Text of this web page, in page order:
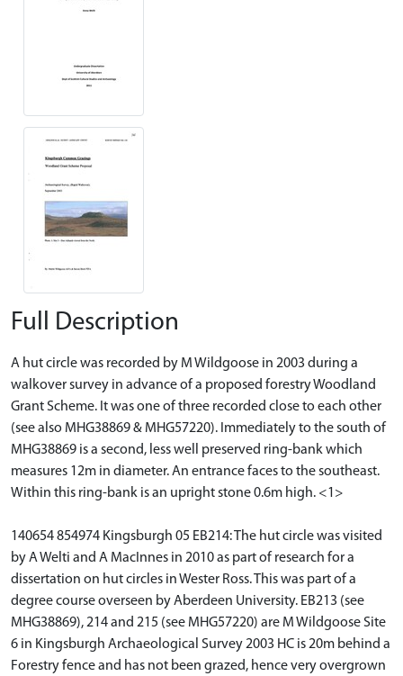
Full Description
A hut circle was recorded by M Wildgoose in 2003 during a
walkover survey in advance of a proposed forestry Woodland
Grant Scheme. It was one of three recorded close to each other
(see also MHG38869 & MHG57220). Immediately to the south of
MHG38869 is a second, less well preserved ring-bank which
measures 12m in diameter. An entrance faces to the southeast.
Within this ring-bank is an upright stone 0.6m high. <1>
140654 854974 Kingsburgh 05 EB214: The hut circle was visited
by A Welti and A MacInnes in 2010 as part of research for a
dissertation on hut circles in Wester Ross. This was part of a
degree course overseen by Aberdeen University. EB213 (see
MHG38869), 214 and 215 (see MHG57220) are M Wildgoose Site
6 in Kingsburgh Archaeological Survey 2003 HC is 20m behind a
Forestry fence and has not been grazed, hence very overgrown